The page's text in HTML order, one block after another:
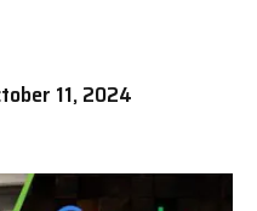
11, 2024